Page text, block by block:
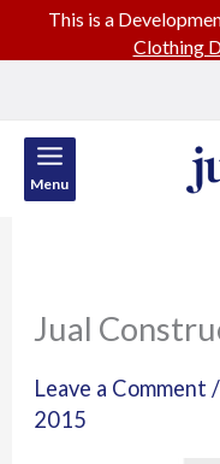
Menu
Jual
Leave a Comment
2015
This is a
Clothing